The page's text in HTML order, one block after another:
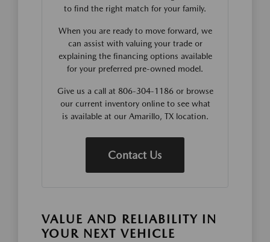
to find the right match for your family.
When you are ready to move forward, we
can assist with valuing your trade or
explaining the financing options available
for your preferred pre-owned model.
Give us a call at 806-304-1186 or browse
our current inventory online to see what
is available at our Amarillo, TX location.
Contact Us
VALUE AND RELIABILITY IN
YOUR NEXT VEHICLE